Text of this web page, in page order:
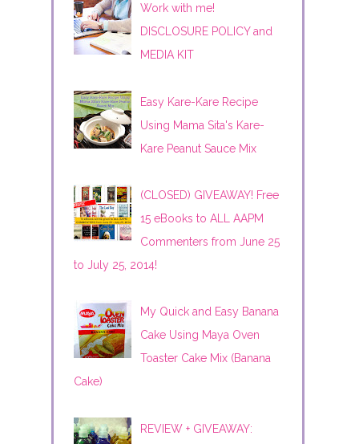
Work with me!
DISCLOSURE POLICY and
MEDIA KIT
Easy Kare-Kare Recipe
Using Mama Sita's Kare-
Kare Peanut Sauce Mix
(CLOSED) GIVEAWAY! Free
15 eBooks to ALL AAPM
Commenters from June 25
to July 25, 2014!
My Quick and Easy Banana
Cake Using Maya Oven
Toaster Cake Mix (Banana
Cake)
REVIEW + GIVEAWAY: